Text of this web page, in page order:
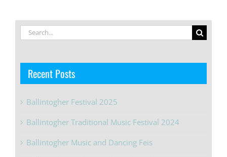
Search
for:
Recent Posts
Ballintogher Festival 2025
Ballintogher Traditional Music Festival 2024
Ballintogher Music and Dancing Feis